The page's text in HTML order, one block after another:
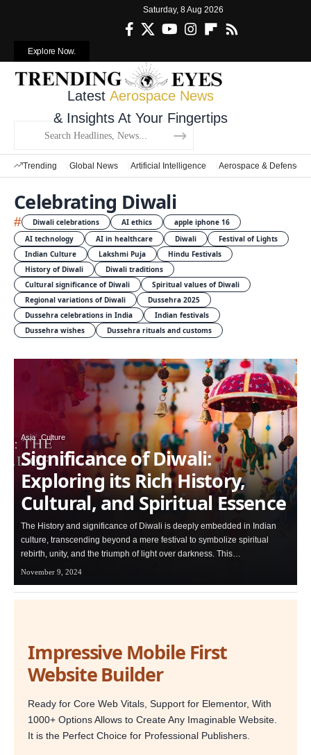
Saturday, 8 Aug 2026
Explore Now.
Latest Aerospace News
& Insights At Your Fingertips
Trending Global News Artificial Intelligence Aerospace & Defense
Celebrating Diwali
# Diwali celebrations AI ethics
apple iphone 16
AI technology
AI in healthcare Diwali
Festival of Lights
Indian Culture
Lakshmi Puja
Hindu Festivals
History of Diwali
Diwali traditions
Cultural significance of Diwali
Spiritual values of Diwali
Regional variations of Diwali
Dussehra 2025
Dussehra celebrations in India
Indian festivals
Dussehra wishes
Dussehra rituals and customs
Asia Culture
Significance of Diwali:
Exploring its Rich History,
Cultural, and Spiritual Essence
The History and significance of Diwali is deeply embedded in Indian
culture, transcending beyond a mere festival to symbolize spiritual
rebirth, unity, and the triumph of light over darkness. This…
November 9, 2024
Impressive Mobile First
Website Builder
Ready for Core Web Vitals, Support for Elementor, With
1000+ Options Allows to Create Any Imaginable Website.
It is the Perfect Choice for Professional Publishers.